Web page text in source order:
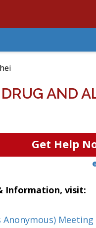
DRUG AND
Get Help
Information, visit:
Anonymous)